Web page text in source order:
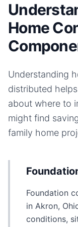
Home
Understanding
distributed
about where to
might find
family home
Foundation
in Akron,
conditions,